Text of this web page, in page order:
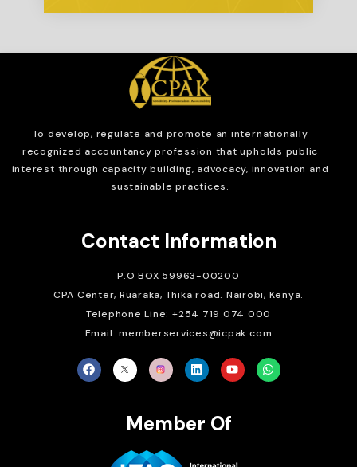
To develop, regulate and promote an internationally
recognized accountancy profession that upholds public
interest through capacity building, advocacy, innovation and
sustainable practices.
Contact Information
P.O BOX 59963-00200
CPA Center, Ruaraka, Thika road. Nairobi, Kenya.
Telephone Line: +254 719 074 000
Email: memberservices@icpak.com
Member Of